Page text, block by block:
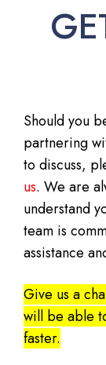
Should you
partnering
to discuss,
us. We are
understand
team is
assistance
Give us a
will be able
faster.